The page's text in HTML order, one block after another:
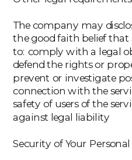
The company may
the good faith belief that
to: comply with a legal
defend the rights or
prevent or investigate
connection with the
safety of users of the
against legal liability
Security of Your